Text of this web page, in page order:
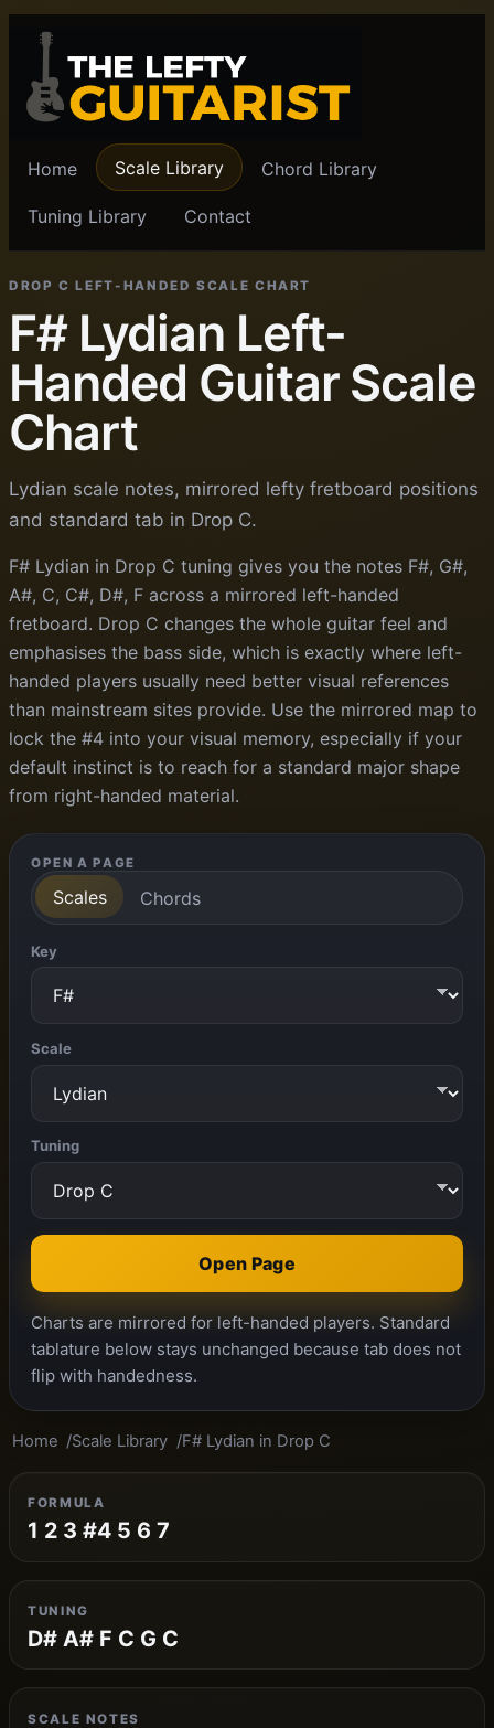
Home Scale Library Chord Library
Tuning Library Contact
DROP C LEFT-HANDED SCALE CHART
F# Lydian Left-
Handed Guitar Scale
Chart
Lydian scale notes, mirrored lefty fretboard positions
and standard tab in Drop C.
F# Lydian in Drop C tuning gives you the notes F#, G#,
A#, C, C#, D#, F across a mirrored left-handed
fretboard. Drop C changes the whole guitar feel and
emphasises the bass side, which is exactly where left-
handed players usually need better visual references
than mainstream sites provide. Use the mirrored map to
lock the #4 into your visual memory, especially if your
default instinct is to reach for a standard major shape
from right-handed material.
OPEN A PAGE
Scales Chords
Key
Scale
Tuning
Open Page
Charts are mirrored for left-handed players. Standard
tablature below stays unchanged because tab does not
flip with handedness.
Home Scale Library F# Lydian in Drop C
FORMULA
1 2 3 #4 5 6 7
TUNING
D# A# F C G C
SCALE NOTES